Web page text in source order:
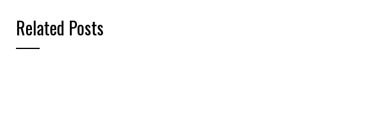
Related Posts